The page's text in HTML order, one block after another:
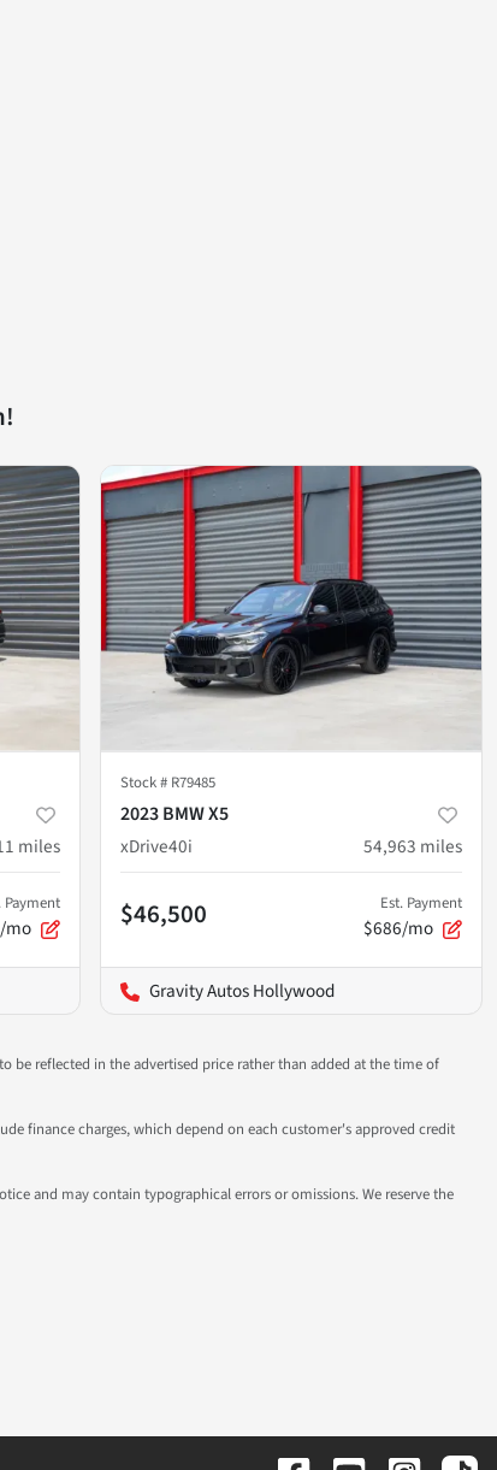
miles
Payment
mo
Stock # R79485
2023 BMW X5
xDrive40i
54,963 miles
$46,500 Est. Payment
$686/mo
Gravity Autos Hollywood
be reflected in the advertised price rather than added at the time of
finance charges, which depend on each customer's approved credit
and may contain typographical errors or omissions. We reserve the